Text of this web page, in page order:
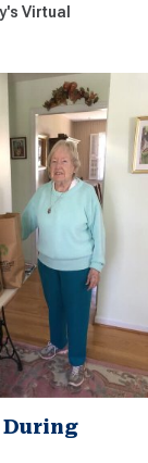
Virtual
During